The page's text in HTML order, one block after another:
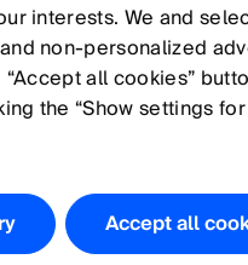
Z interests. We and
non‑personalized
all cookies”
the “Show settings for
Accept all